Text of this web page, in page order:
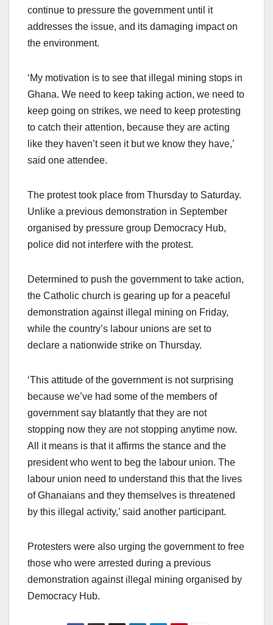
continue to pressure the government until it
addresses the issue, and its damaging impact on
the environment.
‘My motivation is to see that illegal mining stops in
Ghana. We need to keep taking action, we need to
keep going on strikes, we need to keep protesting
to catch their attention, because they are acting
like they haven’t seen it but we know they have,’
said one attendee.
The protest took place from Thursday to Saturday.
Unlike a previous demonstration in September
organised by pressure group Democracy Hub,
police did not interfere with the protest.
Determined to push the government to take action,
the Catholic church is gearing up for a peaceful
demonstration against illegal mining on Friday,
while the country’s labour unions are set to
declare a nationwide strike on Thursday.
‘This attitude of the government is not surprising
because we’ve had some of the members of
government say blatantly that they are not
stopping now they are not stopping anytime now.
All it means is that it affirms the stance and the
president who went to beg the labour union. The
labour union need to understand this that the lives
of Ghanaians and they themselves is threatened
by this illegal activity,’ said another participant.
Protesters were also urging the government to free
those who were arrested during a previous
demonstration against illegal mining organised by
Democracy Hub.